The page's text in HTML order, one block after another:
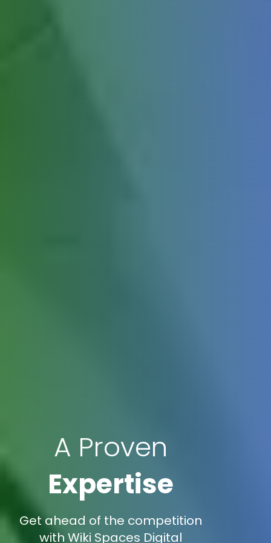
A Proven
Expertise
Get ahead of the competition
with Wiki Spaces Digital